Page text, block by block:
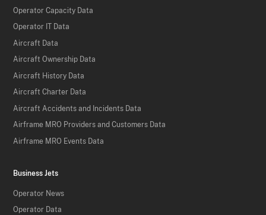
Operator Capacity Data
Operator IT Data
Aircraft Data
Aircraft Ownership Data
Aircraft History Data
Aircraft Charter Data
Aircraft Accidents and Incidents Data
Airframe MRO Providers and Customers Data
Airframe MRO Events Data
Business Jets
Operator News
Operator Data